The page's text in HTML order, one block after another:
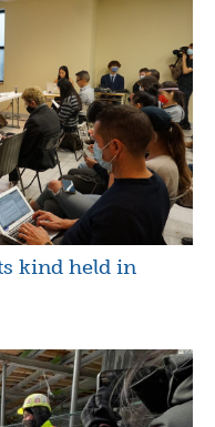
kind held in